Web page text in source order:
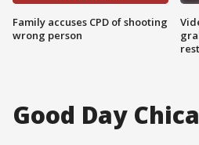
Family accuses CPD of shooting
wrong person
Good Day